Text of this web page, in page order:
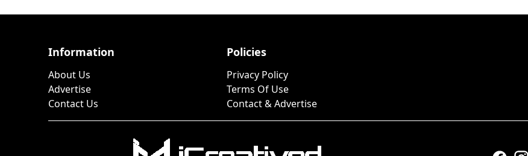
Information
About Us
Advertise
Contact Us
Policies
Privacy Policy
Terms Of Use
Contact & Advertise